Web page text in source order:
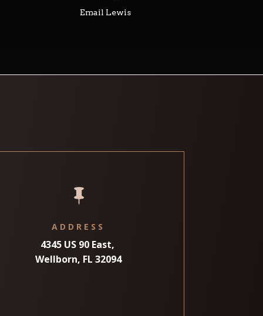
Email Lewis

ADDRESS
4345 US 90 East,
Wellborn, FL 32094